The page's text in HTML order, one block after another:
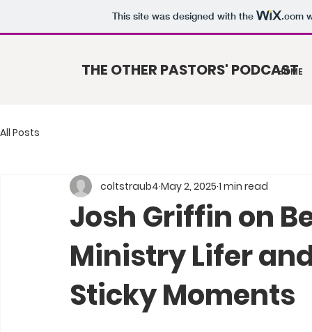
This site was designed with the .com
THE OTHER PASTORS' PODCAST
HOME
All Posts
Josh Griffin on
Ministry Lifer
Sticky Moments
coltstraub4 May 2, 2025 1 min read